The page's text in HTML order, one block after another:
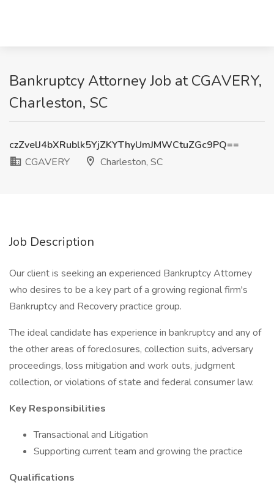
Bankruptcy Attorney Job at CGAVERY,
Charleston, SC
czZvelJ4bXRublk5YjZKYThyUmJMWCtuZGc9PQ==
CGAVERY
Charleston, SC
Job Description
Our client is seeking an experienced Bankruptcy Attorney
who desires to be a key part of a growing regional firm's
Bankruptcy and Recovery practice group.
The ideal candidate has experience in bankruptcy and any of
the other areas of foreclosures, collection suits, adversary
proceedings, loss mitigation and work outs, judgment
collection, or violations of state and federal consumer law.
Key Responsibilities
Transactional and Litigation
Supporting current team and growing the practice
Qualifications